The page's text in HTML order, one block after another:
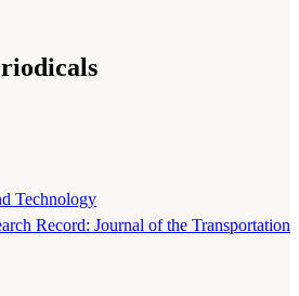
Technology
Record: Journal of the Transportation